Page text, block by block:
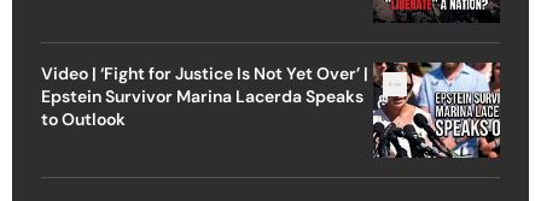
Video | ‘Fight for Justice Is Not Yet Over’ |
Epstein Survivor Marina Lacerda Speaks
to Outlook